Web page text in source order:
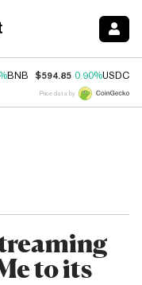
BNB $594.85 0.90%USDC
Price data by
to its